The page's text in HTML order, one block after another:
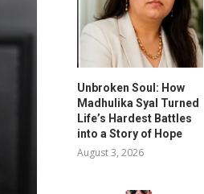
Unbroken Soul: How
Madhulika Syal Turned
Life’s Hardest Battles
into a Story of Hope
August 3, 2026